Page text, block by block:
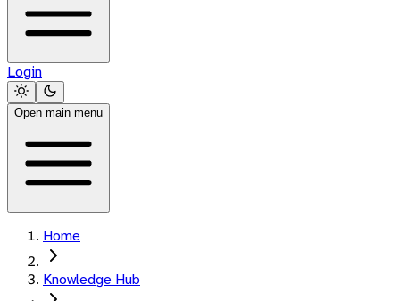
Login
Open main menu
Home
Knowledge Hub